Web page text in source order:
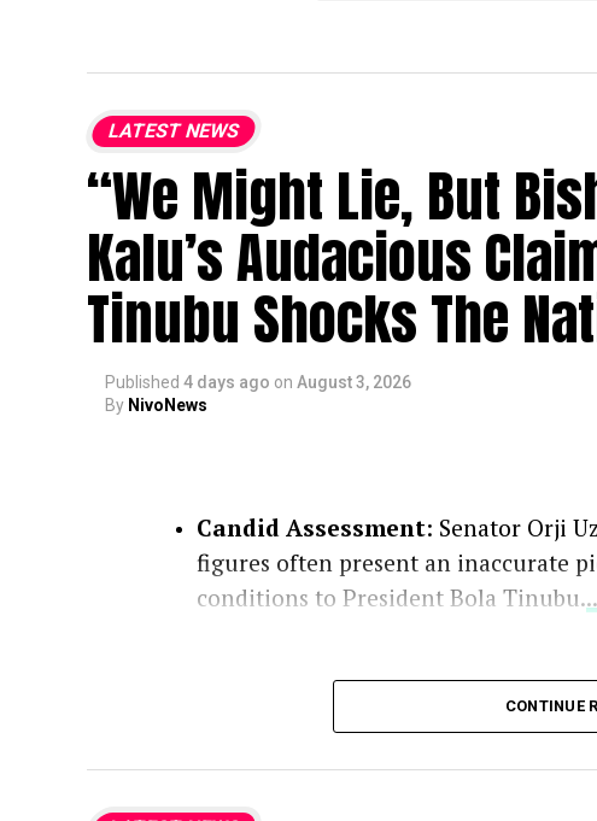
LATEST NEWS
“We Might Lie, But
Kalu’s Audacious
Tinubu Shocks The
Published 4 days ago on August 3, 2026
By NivoNews
Candid Assessment: Senator Orji
figures often present an inaccurate
conditions to President Bola Tinubu.
Role of Clerics: Praising the
conscience, the lawmaker
CONTINUE